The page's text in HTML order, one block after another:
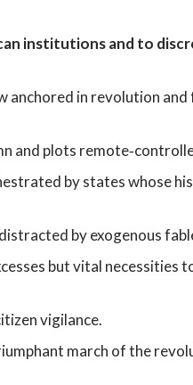
institutions and to
anchored in revolution
and plots
by states whose
by exogenous
but vital necessities
vigilance.
march of the